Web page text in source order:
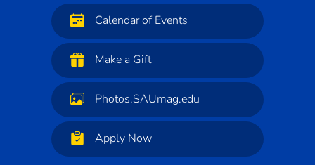
Calendar of Events
Make a Gift
Photos.SAUmag.edu
Apply Now